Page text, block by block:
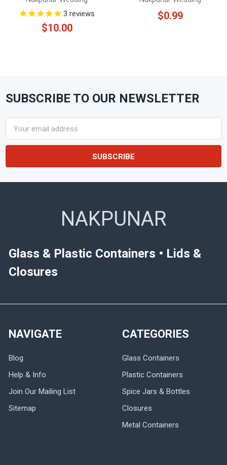
3 reviews
$10.00
$0.99
Footer
SUBSCRIBE TO OUR NEWSLETTER
Address
NAKPUNAR
Glass & Plastic Containers • Lids &
Closures
NAVIGATE
Blog
Help & Info
Join Our Mailing List
Sitemap
CATEGORIES
Glass Containers
Plastic Containers
Spice Jars & Bottles
Closures
Metal Containers